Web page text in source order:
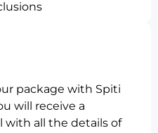
package with Spiti
will receive a
with all the details of